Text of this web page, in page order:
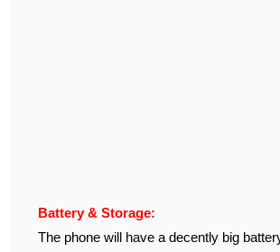
Battery & Storage:
The phone will have a decently big